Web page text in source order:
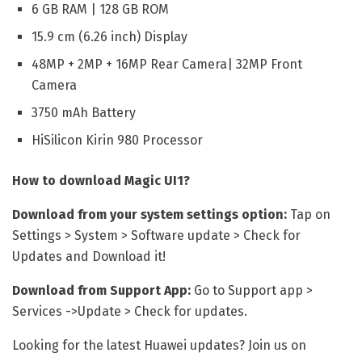
6 GB RAM | 128 GB ROM
15.9 cm (6.26 inch) Display
48MP + 2MP + 16MP Rear Camera| 32MP Front
Camera
3750 mAh Battery
HiSilicon Kirin 980 Processor
How to download Magic UI1?
Download from your system settings option: Tap on
Settings > System > Software update > Check for
Updates and Download it!
Download from Support App: Go to Support app >
Services ->Update > Check for updates.
Looking for the latest Huawei updates? Join us on